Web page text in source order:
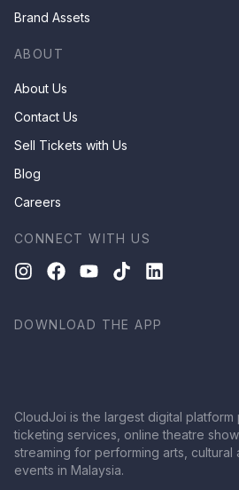
Brand Assets
ABOUT
About Us
Contact Us
Sell Tickets with Us
Blog
Careers
CONNECT WITH US
DOWNLOAD THE APP
CloudJoi is the largest digital
ticketing services, online theatre
streaming for performing arts, cultural
events in Malaysia.